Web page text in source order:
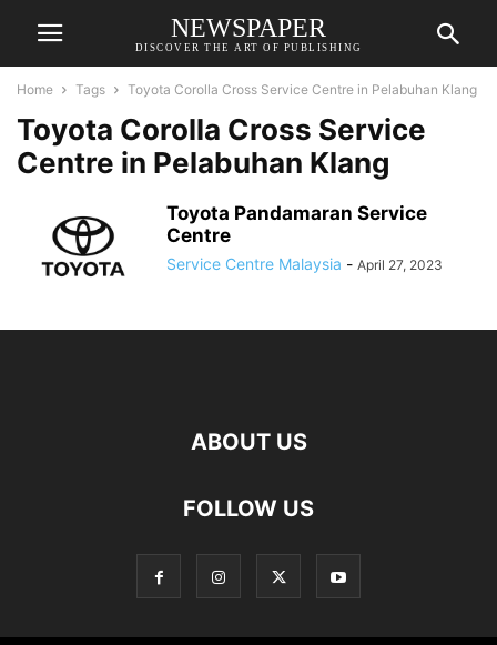
NEWSPAPER
DISCOVER THE ART OF PUBLISHING
Home Tags Toyota Corolla Cross Service Centre in Pelabuhan Klang
Toyota Corolla Cross Service
Centre in Pelabuhan Klang
Toyota Pandamaran Service
Centre
Service Centre Malaysia - April 27, 2023
ABOUT US
FOLLOW US